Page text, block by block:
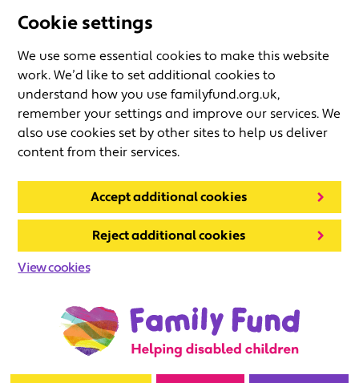
Cookie settings
We use some essential cookies to make this website
work. We’d like to set additional cookies to
understand how you use familyfund.org.uk,
remember your settings and improve our services. We
also use cookies set by other sites to help us deliver
content from their services.
Accept additional cookies
Reject additional cookies
View cookies